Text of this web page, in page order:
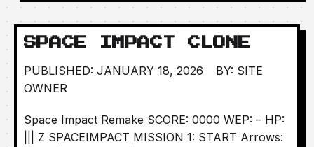
SPACE IMPACT CLONE
PUBLISHED: JANUARY 18, 2026
BY: SITE
OWNER
Space Impact Remake SCORE: 0000 WEP: – HP:
||| Z SPACEIMPACT MISSION 1: START Arrows: